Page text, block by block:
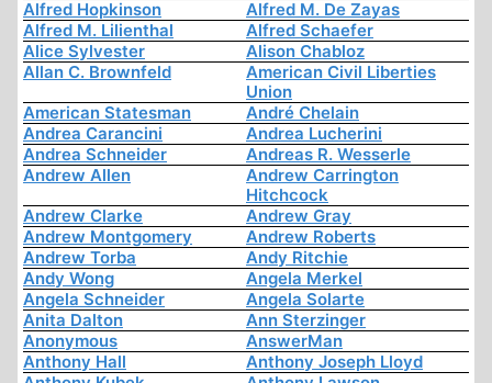
Alfred Hopkinson
Alfred M. De Zayas
Alfred M. Lilienthal
Alfred Schaefer
Alice Sylvester
Alison Chabloz
Allan C. Brownfeld
American Civil Liberties
Union
American Statesman
André Chelain
Andrea Carancini
Andrea Lucherini
Andrea Schneider
Andreas R. Wesserle
Andrew Allen
Andrew Carrington
Hitchcock
Andrew Clarke
Andrew Gray
Andrew Montgomery
Andrew Roberts
Andrew Torba
Andy Ritchie
Andy Wong
Angela Merkel
Angela Schneider
Angela Solarte
Anita Dalton
Ann Sterzinger
Anonymous
AnswerMan
Anthony Hall
Anthony Joseph Lloyd